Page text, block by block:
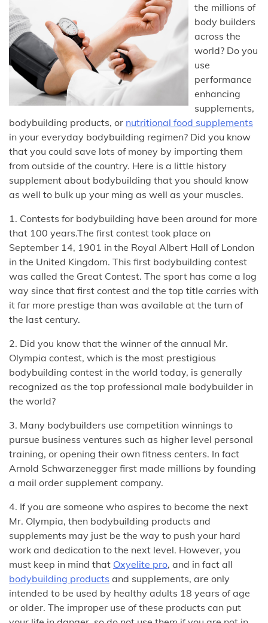
the millions of
body builders
across the
world? Do you
use
performance
enhancing
supplements,
bodybuilding products, or nutritional food supplements
in your everyday bodybuilding regimen? Did you know
that you could save lots of money by importing them
from outside of the country. Here is a little history
supplement about bodybuilding that you should know
as well to bulk up your ming as well as your muscles.
1. Contests for bodybuilding have been around for more
that 100 years.The first contest took place on
September 14, 1901 in the Royal Albert Hall of London
in the United Kingdom. This first bodybuilding contest
was called the Great Contest. The sport has come a log
way since that first contest and the top title carries with
it far more prestige than was available at the turn of
the last century.
2. Did you know that the winner of the annual Mr.
Olympia contest, which is the most prestigious
bodybuilding contest in the world today, is generally
recognized as the top professional male bodybuilder in
the world?
3. Many bodybuilders use competition winnings to
pursue business ventures such as higher level personal
training, or opening their own fitness centers. In fact
Arnold Schwarzenegger first made millions by founding
a mail order supplement company.
4. If you are someone who aspires to become the next
Mr. Olympia, then bodybuilding products and
supplements may just be the way to push your hard
work and dedication to the next level. However, you
must keep in mind that Oxyelite pro, and in fact all
bodybuilding products and supplements, are only
intended to be used by healthy adults 18 years of age
or older. The improper use of these products can put